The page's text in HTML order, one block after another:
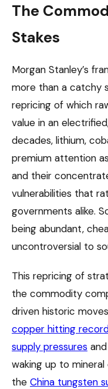
The
Stakes
Morgan Stanley’s
more than a catchy
repricing of which
value in an
decades, lithium,
premium attention
and their
vulnerabilities that
governments alike.
being abundant,
uncontroversial to
This repricing of
the commodity
driven historic
copper hitting
supply pressures
waking up to
the China tungsten